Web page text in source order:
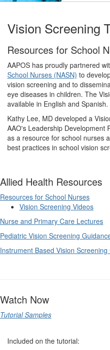
Vision Screening
Resources for School
AAPOS has proudly partnered
School Nurses (NASN) to
vision screening and to
eye diseases in children. The
available in English and Spanish.
Kathy Lee, MD developed a
AAO's Leadership Development
as a resource for school nurses
best practices in school vision
Allied Health Resources
Resources for School Nurses
Vision Screening Videos
Nurse and Primary Care Lectures
Pediatric Vision Screening
Instrument Based Vision Screening
Watch Now
Tutorial Samples
Included on the tutorial: